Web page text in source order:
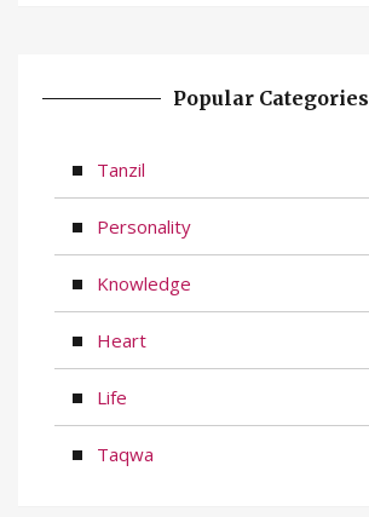
Popular Categories
Tanzil
Personality
Knowledge
Heart
Life
Taqwa